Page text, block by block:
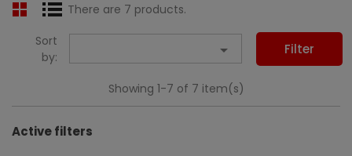
There are 7 products.
Sort
by:
 Filter
Showing 1-7 of 7 item(s)
Active filters